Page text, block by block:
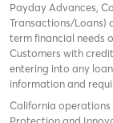
Payday Advances,
Transactions/Loans)
term financial needs
Customers with
entering into any
information and
California operations